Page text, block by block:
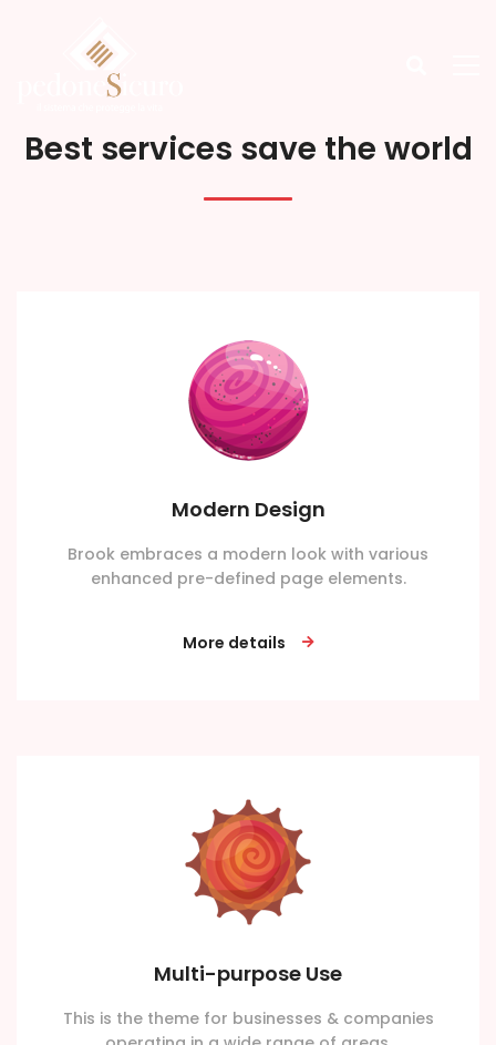
Best services save the world
Modern Design
Brook embraces a modern look with various
enhanced pre-defined page elements.
More details
Multi-purpose Use
This is the theme for businesses & companies